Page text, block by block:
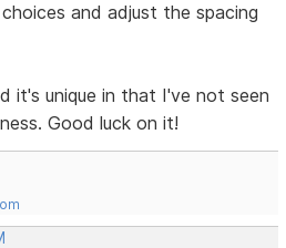
and adjust the spacing
it's unique in that I've not seen
Good luck on it!